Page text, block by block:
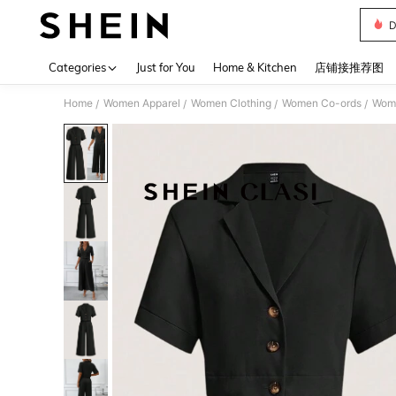
Categories Just for You Home & Kitchen 店铺接推荐图
Home / Women Apparel / Women Clothing / Women Co-ords /